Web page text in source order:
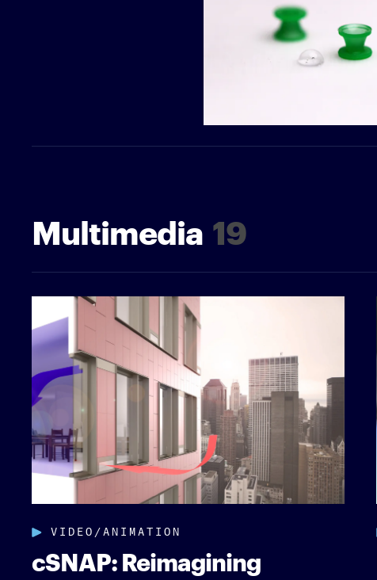
Multimedia 19
VIDEO/ANIMATION
cSNAP: Reimagining